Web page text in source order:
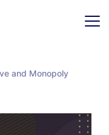
and Monopoly